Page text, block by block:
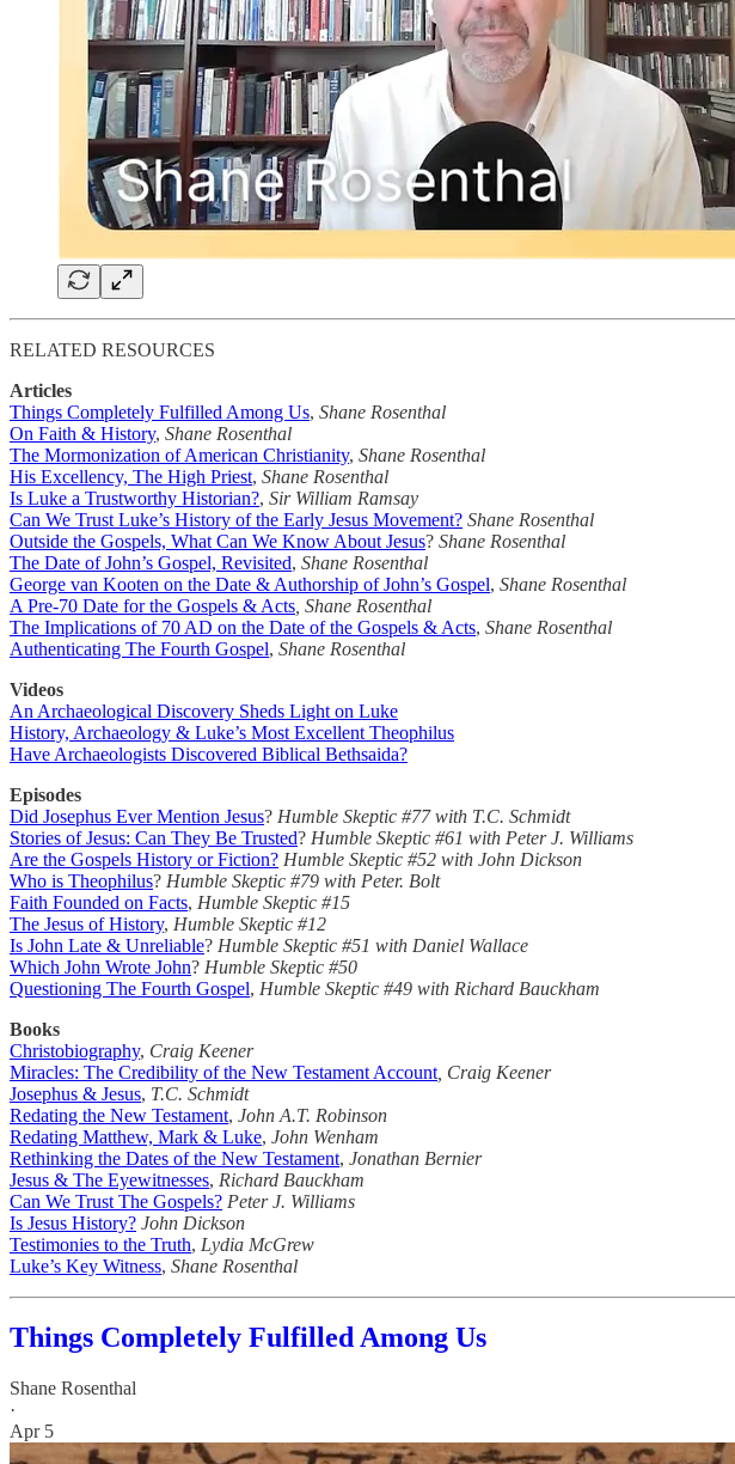
RELATED RESOURCES
Articles
Things Completely Fulfilled Among Us, Shane Rosenthal
On Faith & History, Shane Rosenthal
The Mormonization of American Christianity, Shane Rosenthal
His Excellency, The High Priest, Shane Rosenthal
Is Luke a Trustworthy Historian?, Sir William Ramsay
Can We Trust Luke’s History of the Early Jesus Movement? Shane Rosenthal
Outside the Gospels, What Can We Know About Jesus? Shane Rosenthal
The Date of John’s Gospel, Revisited, Shane Rosenthal
George van Kooten on the Date & Authorship of John’s Gospel, Shane Rosenthal
A Pre-70 Date for the Gospels & Acts , Shane Rosenthal
The Implications of 70 AD on the Date of the Gospels & Acts, Shane Rosenthal
Authenticating The Fourth Gospel, Shane Rosenthal
Videos
An Archaeological Discovery Sheds Light on Luke
History, Archaeology & Luke’s Most Excellent Theophilus
Have Archaeologists Discovered Biblical Bethsaida?
Episodes
Did Josephus Ever Mention Jesus? Humble Skeptic #77 with T.C. Schmidt
Stories of Jesus: Can They Be Trusted? Humble Skeptic #61 with Peter J. Williams
Are the Gospels History or Fiction? Humble Skeptic #52 with John Dickson
Who is Theophilus? Humble Skeptic #79 with Peter. Bolt
Faith Founded on Facts, Humble Skeptic #15
The Jesus of History, Humble Skeptic #12
Is John Late & Unreliable? Humble Skeptic #51 with Daniel Wallace
Which John Wrote John? Humble Skeptic #50
Questioning The Fourth Gospel, Humble Skeptic #49 with Richard Bauckham
Books
Christobiography, Craig Keener
Miracles: The Credibility of the New Testament Account , Craig Keener
Josephus & Jesus, T.C. Schmidt
Redating the New Testament, John A.T. Robinson
Redating Matthew, Mark & Luke, John Wenham
Rethinking the Dates of the New Testament, Jonathan Bernier
Jesus & The Eyewitnesses, Richard Bauckham
Can We Trust The Gospels? Peter J. Williams
Is Jesus History? John Dickson
Testimonies to the Truth, Lydia McGrew
Luke’s Key Witness, Shane Rosenthal
Things Completely Fulfilled Among Us
Shane Rosenthal
·
Apr 5